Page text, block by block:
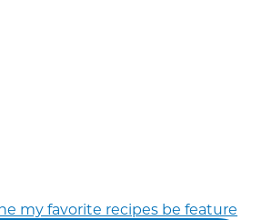
my favorite recipes be feature